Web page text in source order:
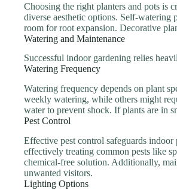
Choosing the right planters and pots is
diverse aesthetic options. Self-watering
room for root expansion. Decorative
Watering and Maintenance
Successful indoor gardening relies
Watering Frequency
Watering frequency depends on plant
weekly watering, while others might
water to prevent shock. If plants are in
Pest Control
Effective pest control safeguards
effectively treating common pests like
chemical-free solution. Additionally,
unwanted visitors.
Lighting Options